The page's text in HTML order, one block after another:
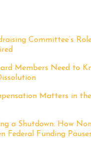
Committee’s
Members Need to
Matters in
a Shutdown: How
Federal Funding